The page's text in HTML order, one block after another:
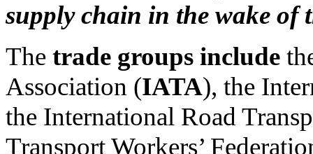
supply chain in the wake of
The trade groups include
Association (IATA), the
the International Road
Transport Workers’